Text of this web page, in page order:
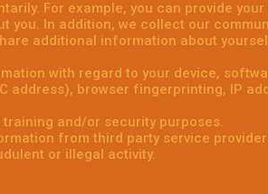
For example, you can provide your
In addition, we collect our
additional information about
with regard to your device,
address), browser fingerprinting, IP
and/or security purposes.
from third party service
or illegal activity.